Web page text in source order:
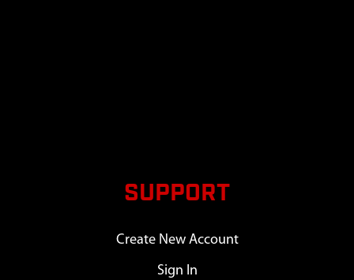
SUPPORT
Create New Account
Sign In